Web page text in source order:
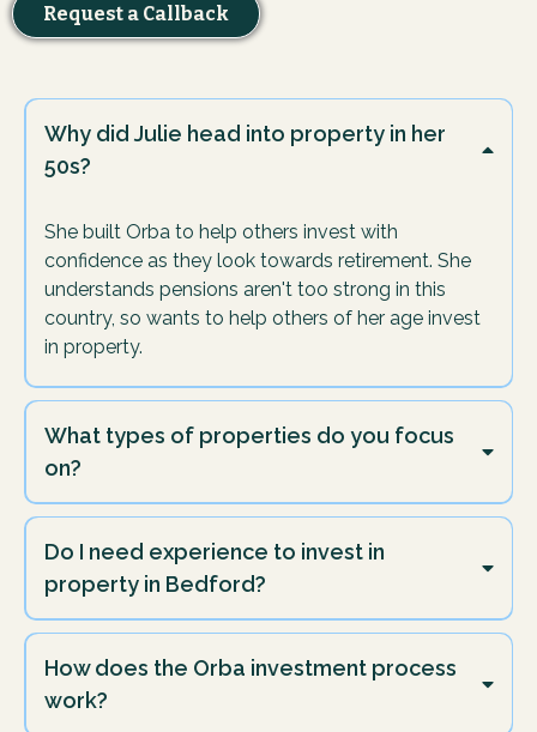
Request a Callback
Why did Julie head into property in her
50s?
She built Orba to help others invest with
confidence as they look towards retirement. She
understands pensions aren't too strong in this
country, so wants to help others of her age invest
in property.
What types of properties do you focus
on?
We focus mainly on Buy-Refurbish-Refinance projects
in Bedford as this is what we invest in ourselves at
Do I need experience to invest in
property in Bedford?
Not at all - we started with no experience, and so can
you.
How does the Orba investment process
work?